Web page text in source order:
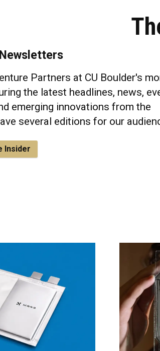
Partners at CU Boulder's
the latest headlines, news,
emerging innovations from the
several editions for our
Insider